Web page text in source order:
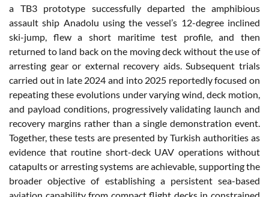
a TB3 prototype successfully departed the amphibious
assault ship Anadolu using the vessel’s 12-degree inclined
ski-jump, flew a short maritime test profile, and then
returned to land back on the moving deck without the use of
arresting gear or external recovery aids. Subsequent trials
carried out in late 2024 and into 2025 reportedly focused on
repeating these evolutions under varying wind, deck motion,
and payload conditions, progressively validating launch and
recovery margins rather than a single demonstration event.
Together, these tests are presented by Turkish authorities as
evidence that routine short-deck UAV operations without
catapults or arresting systems are achievable, supporting the
broader objective of establishing a persistent sea-based